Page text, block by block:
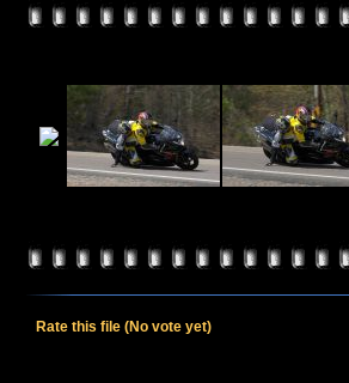
Rate this file (No vote yet)